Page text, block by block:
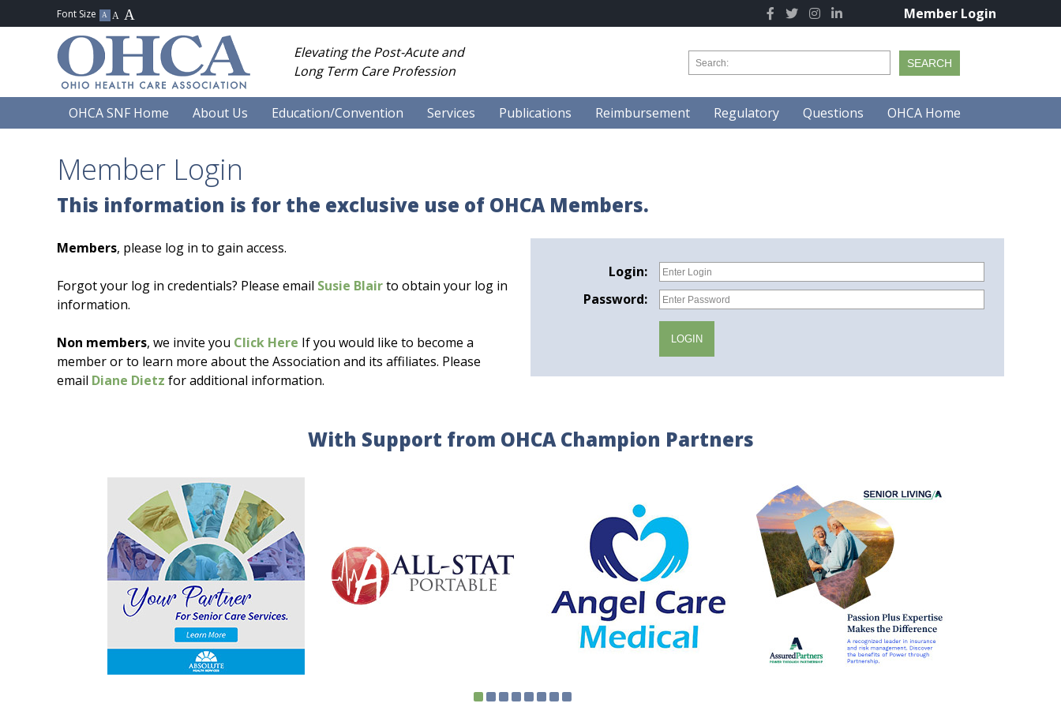
Member Login
Elevating the Post-Acute and
Long Term Care Profession
OHCA SNF Home About Us Education/Convention Services Publications Reimbursement Regulatory Questions OHCA Home
Member Login
This information is for the exclusive use of OHCA Members.
Members, please log in to gain access.
Forgot your log in credentials? Please email Susie Blairto obtain your log in
information.
Non members, we invite you Click Here If you would like to become a
member or to learn more about the Association and its affiliates. Please
email Diane Dietz for additional information.
Login:
Password:
With Support from OHCA Champion Partners